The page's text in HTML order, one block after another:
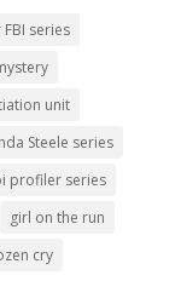
series
unit
Steele series
profiler series
girl on the run
cry